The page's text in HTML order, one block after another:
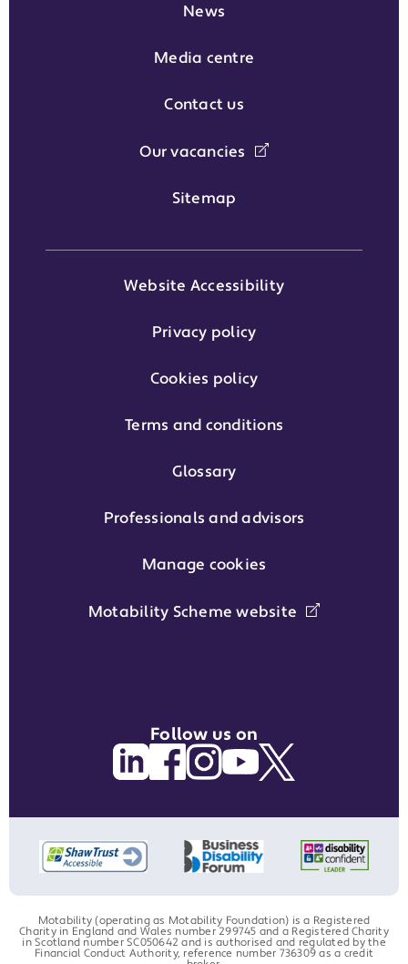
News
Media centre
Contact us
Our vacancies
Sitemap
Website Accessibility
Privacy policy
Cookies policy
Terms and conditions
Glossary
Professionals and advisors
Manage cookies
Motability Scheme website
Follow us on
Motability (operating as Motability Foundation) is a Registered
Charity in England and Wales number 299745 and a Registered Charity
in Scotland number SC050642 and is authorised and regulated by the
Financial Conduct Authority, reference number 736309 as a credit